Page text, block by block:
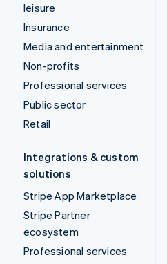
leisure
Insurance
Media and entertainment
Non-profits
Professional services
Public sector
Retail
Integrations & custom
solutions
Stripe App Marketplace
Stripe Partner
ecosystem
Professional services